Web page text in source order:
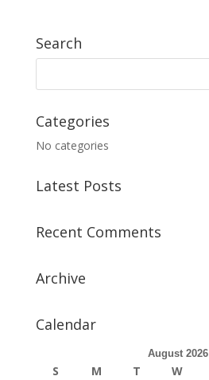
Search
Categories
No categories
Latest Posts
Recent Comments
Archive
Calendar
August 2026
S M T W